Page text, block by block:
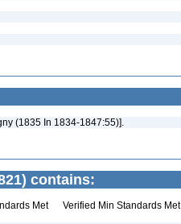
(1835 In 1834-1847:55)].
contains:
Met Verified Min Standards Met